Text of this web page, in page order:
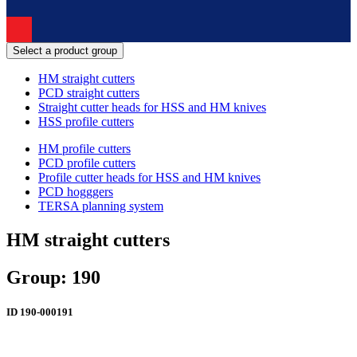
Select a product group
HM straight cutters
PCD straight cutters
Straight cutter heads for HSS and HM knives
HSS profile cutters
HM profile cutters
PCD profile cutters
Profile cutter heads for HSS and HM knives
PCD hogggers
TERSA planning system
HM straight cutters
Group: 190
ID 190-000191